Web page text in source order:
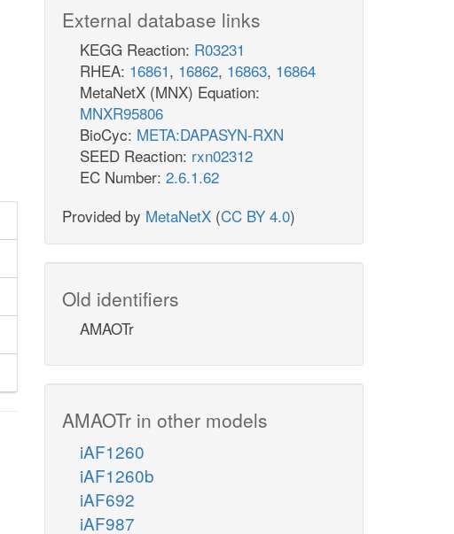
External database links
KEGG Reaction: R03231
RHEA: 16861, 16862, 16863, 16864
MetaNetX (MNX) Equation:
MNXR95806
BioCyc: META:DAPASYN-RXN
SEED Reaction: rxn02312
EC Number: 2.6.1.62
Provided by MetaNetX (CC BY 4.0)
Old identifiers
AMAOTr
AMAOTr in other models
iAF1260
iAF1260b
iAF692
iAF987